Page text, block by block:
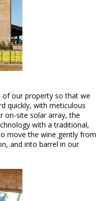
of our property so that we
quickly, with meticulous
on-site solar array, the
with a traditional,
move the wine gently from
and into barrel in our